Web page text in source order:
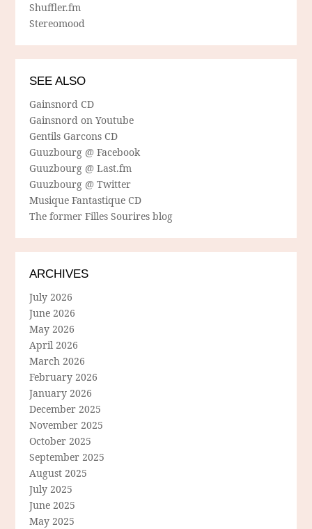
Shuffler.fm
Stereomood
SEE ALSO
Gainsnord CD
Gainsnord on Youtube
Gentils Garcons CD
Guuzbourg @ Facebook
Guuzbourg @ Last.fm
Guuzbourg @ Twitter
Musique Fantastique CD
The former Filles Sourires blog
ARCHIVES
July 2026
June 2026
May 2026
April 2026
March 2026
February 2026
January 2026
December 2025
November 2025
October 2025
September 2025
August 2025
July 2025
June 2025
May 2025